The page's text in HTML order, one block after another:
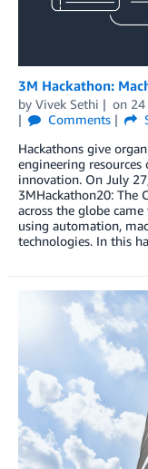
3M Hackathon:
by Vivek Sethi on 24
Comments
Hackathons give
engineering
innovation. On July
3MHackathon20: The
across the globe
using automation,
technologies. In this